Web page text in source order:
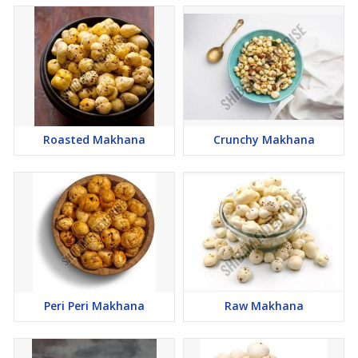
Roasted Makhana Crunchy Makhana
Peri Peri Makhana Raw Makhana